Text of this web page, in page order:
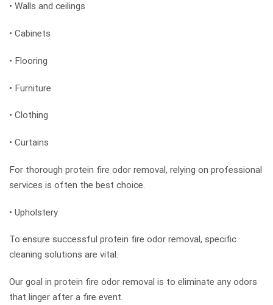
• Walls and ceilings
• Cabinets
• Flooring
• Furniture
• Clothing
• Curtains
For thorough protein fire odor removal, relying on professional
services is often the best choice.
• Upholstery
To ensure successful protein fire odor removal, specific
cleaning solutions are vital.
Our goal in protein fire odor removal is to eliminate any odors
that linger after a fire event.